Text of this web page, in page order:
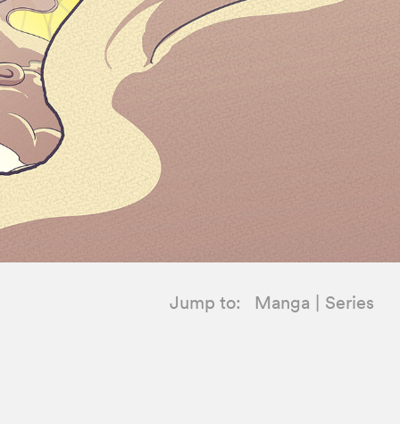
Jump to: Manga Series